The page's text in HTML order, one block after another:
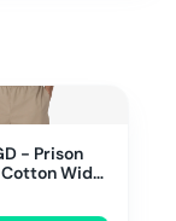
- Prison
Wide